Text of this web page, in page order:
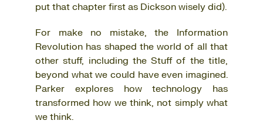
put that chapter first as Dickson wisely did).
For make no mistake, the Information
Revolution has shaped the world of all that
other stuff, including the Stuff of the title,
beyond what we could have even imagined.
Parker explores how technology has
transformed how we think, not simply what
we think.